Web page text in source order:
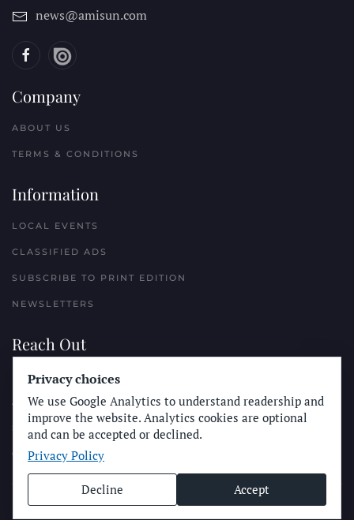
news@amisun.com
Company
ABOUT US
TERMS & CONDITIONS
Information
LOCAL EVENTS
CLASSIFIED ADS
SUBSCRIBE TO PRINT EDITION
NEWSLETTERS
Reach Out
PLACE A CLASSIFIED AD
ADVERTISE WITH THE SUN
SUBMIT NEWS
CONTACT THE SUN
© Longboard Communications 2025
Privacy choices
We use Google Analytics to understand readership and
improve the website. Analytics cookies are optional
and can be accepted or declined.
Privacy Policy
Decline Accept